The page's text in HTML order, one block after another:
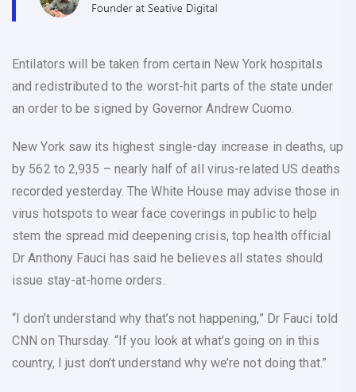
Entilators will be taken from certain New York hospitals
and redistributed to the worst-hit parts of the state under
an order to be signed by Governor Andrew Cuomo.
New York saw its highest single-day increase in deaths, up
by 562 to 2,935 – nearly half of all virus-related US deaths
recorded yesterday. The White House may advise those in
virus hotspots to wear face coverings in public to help
stem the spread mid deepening crisis, top health official
Dr Anthony Fauci has said he believes all states should
issue stay-at-home orders.
“I don’t understand why that’s not happening,” Dr Fauci told
CNN on Thursday. “If you look at what’s going on in this
country, I just don’t understand why we’re not doing that.”